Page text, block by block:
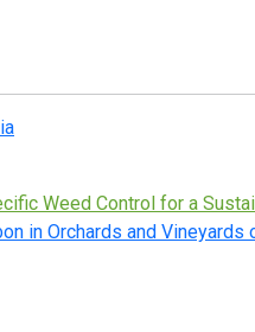
Weed Control for a
in Orchards and Vineyards